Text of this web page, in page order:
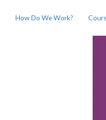
How Do We Work?